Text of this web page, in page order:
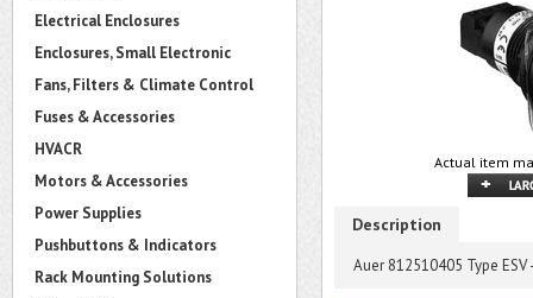
Electrical Enclosures
Enclosures, Small Electronic
Fans, Filters & Climate Control
Fuses & Accessories
HVACR
Motors & Accessories
Power Supplies
Pushbuttons & Indicators
Rack Mounting Solutions
Actual item
Description
Auer 812510405 Type ESV